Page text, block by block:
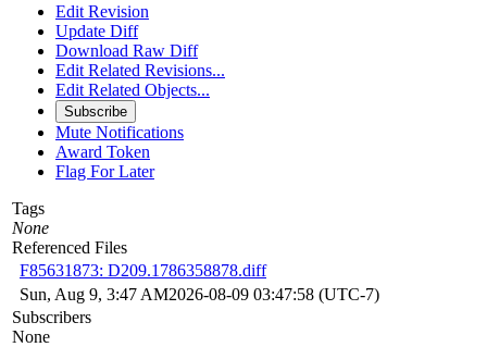
Edit Revision
Update Diff
Download Raw Diff
Edit Related Revisions...
Edit Related Objects...
Subscribe
Mute Notifications
Award Token
Flag For Later
Tags
None
Referenced Files
F85631873: D209.1786358878.diff
Sun, Aug 9, 3:47 AM2026-08-09 03:47:58 (UTC-7)
Subscribers
None